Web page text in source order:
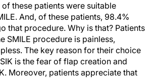
these patients were suitable
And, of these patients, 98.4%
that procedure. Why is that? Patients
SMILE procedure is painless,
The key reason for their choice
is the fear of flap creation and
Moreover, patients appreciate that